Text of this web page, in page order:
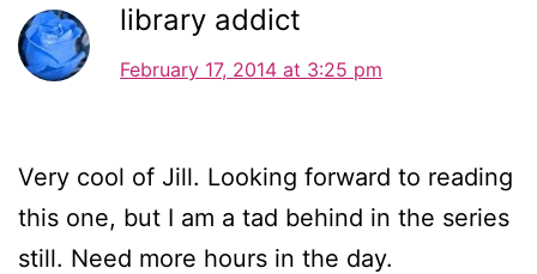
library addict
February 17, 2014 at 3:25 pm
Very cool of Jill. Looking forward to reading
this one, but I am a tad behind in the series
still. Need more hours in the day.